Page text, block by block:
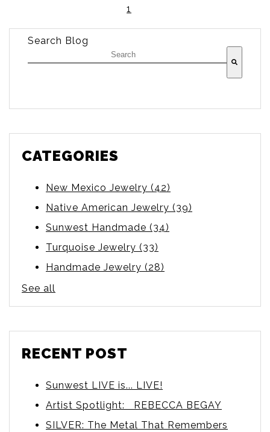
1
Search Blog
CATEGORIES
New Mexico Jewelry (42)
Native American Jewelry (39)
Sunwest Handmade (34)
Turquoise Jewelry (33)
Handmade Jewelry (28)
See all
RECENT POST
Sunwest LIVE is... LIVE!
Artist Spotlight: REBECCA BEGAY
SILVER: The Metal That Remembers